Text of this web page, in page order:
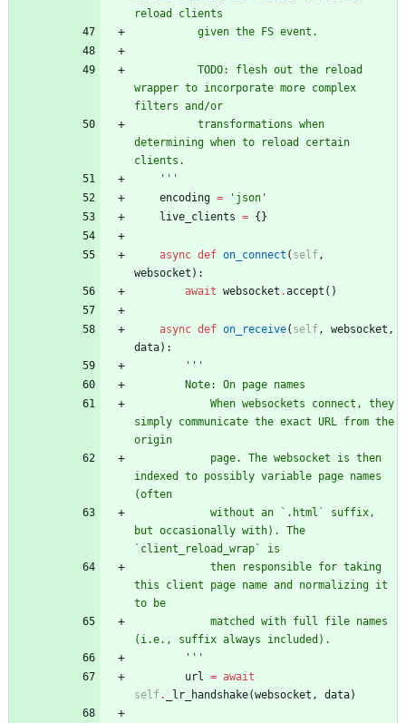
reload clients
          given the FS event.
wrapper to incorporate more complex
filters and/or
determining when to reload certain
clients.
'''
encoding = ' json '
live_clients = { }
async def on_connect ( self,
websocket ) :
await websocket .accept ( )
async def on_receive( self, websocket ,
data) :
'''
        Note: On page names
simply communicate the exact URL from the
origin
indexed to possibly variable page names
(often
but occasionally with). The
`client_reload_wrap` is
this client page name and normalizing it
to be
(i.e., suffix always included).
'''
url = await
self. _lr_handshake(websocket , data)